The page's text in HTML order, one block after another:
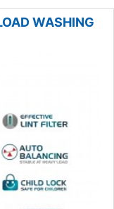
WASHING